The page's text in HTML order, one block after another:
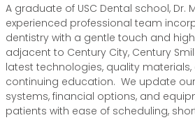
A graduate of USC Dental school, Dr.
experienced professional team
dentistry with a gentle touch and
adjacent to Century City, Century
latest technologies, quality
continuing education. We update
systems, financial options, and
patients with ease of scheduling,